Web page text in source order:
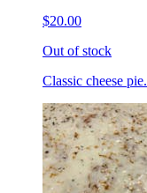
$20.00
Out of stock
Classic cheese pie.